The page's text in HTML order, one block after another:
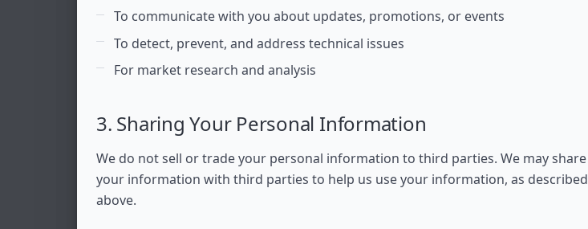
To communicate with you about updates, promotions, or events
To detect, prevent, and address technical issues
For market research and analysis
3. Sharing Your Personal Information
We do not sell or trade your personal information to third parties. We may share
your information with third parties to help us use your information, as described
above.